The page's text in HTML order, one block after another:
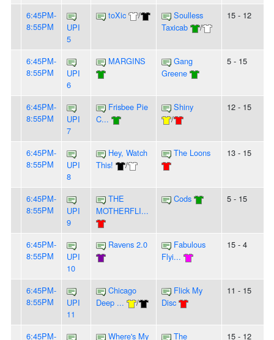
6:45PM-
8:55PM
UPI
5
toXic /
Soulless
Taxicab
/
15 - 12
6:45PM-
8:55PM
UPI
6
MARGINS
Gang
Greene
5 - 15
6:45PM-
8:55PM
UPI
7
Frisbee Pie
C...
Shiny
/
12 - 15
6:45PM-
8:55PM
UPI
8
Hey, Watch
This!
/
The Loons 13 - 15
6:45PM-
8:55PM
UPI
9
THE
MOTHERFLI...
Cods 5 - 15
6:45PM-
8:55PM
UPI
10
Ravens 2.0
Fabulous
Flyi...
15 - 4
6:45PM-
8:55PM
UPI
11
Chicago
Deep ...
/
Flick My
Disc
11 - 15
6:45PM- Where's My The 15 - 12